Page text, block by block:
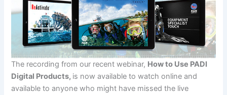
The recording from our recent webinar, How to Use PADI
Digital Products, is now available to watch online and
available to anyone who might have missed the live